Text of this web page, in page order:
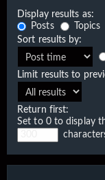
Display results as:
Posts
Topics
Sort results by:
Limit results to
Return first:
Set to 0 to display